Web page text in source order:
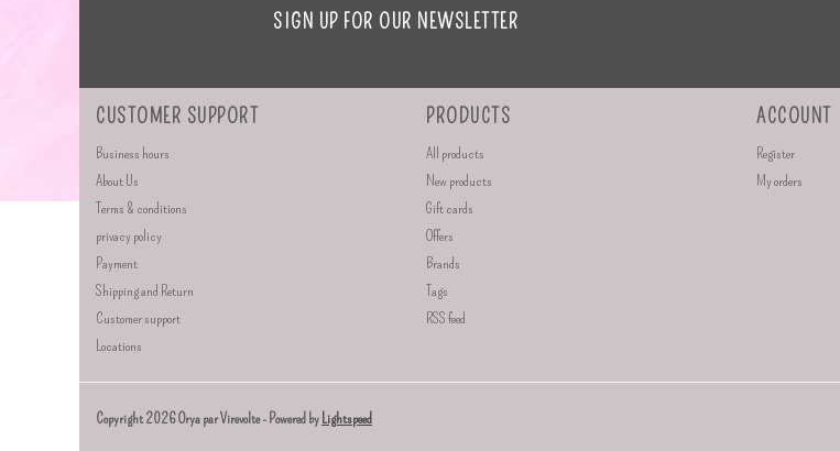
SIGN UP FOR OUR NEWSLETTER
CUSTOMER SUPPORT
Business hours
About Us
Terms & conditions
privacy policy
Payment
Shipping and Return
Customer support
Locations
PRODUCTS
All products
New products
Gift cards
Offers
Brands
Tags
RSS feed
ACCOUNT
Register
My orders
Copyright 2026 Orya par Virevolte - Powered by Lightspeed